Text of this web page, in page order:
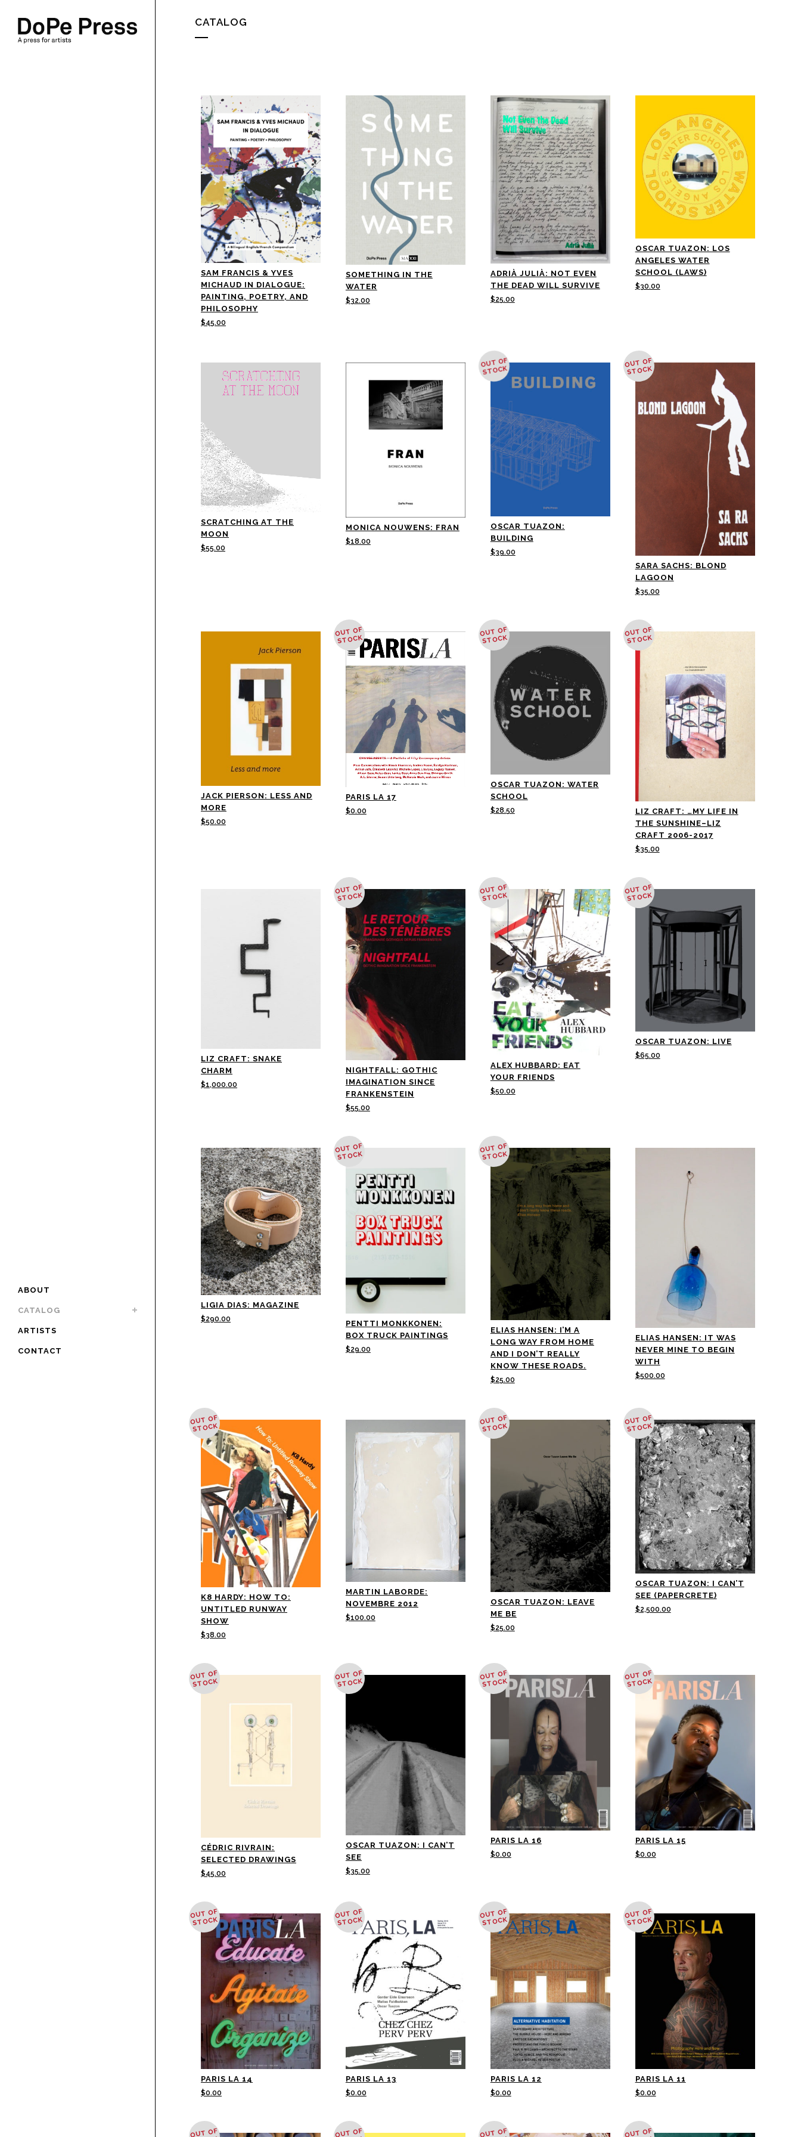
ABOUT
CATALOG
ARTISTS
CONTACT
CATALOG
SAM FRANCIS & YVES
MICHAUD IN DIALOGUE:
PAINTING, POETRY, AND
PHILOSOPHY
$45.00
SOMETHING IN THE
WATER
$32.00
ADRIÀ JULIÀ: NOT EVEN
THE DEAD WILL SURVIVE
$25.00
OSCAR TUAZON: LOS
ANGELES WATER
SCHOOL (LAWS)
$30.00
SCRATCHING AT THE
MOON
$55.00
MONICA NOUWENS: FRAN
$18.00
OUT OF
STOCK
OSCAR TUAZON:
BUILDING
$39.00
OUT OF
STOCK
SARA SACHS: BLOND
LAGOON
$35.00
JACK PIERSON: LESS AND
MORE
$50.00
OUT OF
STOCK
PARIS LA 17
$0.00
OUT OF
STOCK
OSCAR TUAZON: WATER
SCHOOL
$28.50
OUT OF
STOCK
LIZ CRAFT: …MY LIFE IN
THE SUNSHINE–LIZ
CRAFT 2006-2017
$35.00
LIZ CRAFT: SNAKE
CHARM
$1,000.00
OUT OF
STOCK
NIGHTFALL: GOTHIC
IMAGINATION SINCE
FRANKENSTEIN
$55.00
OUT OF
STOCK
ALEX HUBBARD: EAT
YOUR FRIENDS
$50.00
OUT OF
STOCK
OSCAR TUAZON: LIVE
$65.00
LIGIA DIAS: MAGAZINE
$290.00
OUT OF
STOCK
PENTTI MONKKONEN:
BOX TRUCK PAINTINGS
$29.00
OUT OF
STOCK
ELIAS HANSEN: I’M A
LONG WAY FROM HOME
AND I DON’T REALLY
KNOW THESE ROADS.
$25.00
ELIAS HANSEN: IT WAS
NEVER MINE TO BEGIN
WITH
$500.00
OUT OF
STOCK
K8 HARDY: HOW TO:
UNTITLED RUNWAY
SHOW
$38.00
MARTIN LABORDE:
NOVEMBRE 2012
$100.00
OUT OF
STOCK
OSCAR TUAZON: LEAVE
ME BE
$25.00
OUT OF
STOCK
OSCAR TUAZON: I CAN’T
SEE (PAPERCRETE)
$2,500.00
OUT OF
STOCK
CÉDRIC RIVRAIN:
SELECTED DRAWINGS
$45.00
OUT OF
STOCK
OSCAR TUAZON: I CAN’T
SEE
$35.00
OUT OF
STOCK
PARIS LA 16
$0.00
OUT OF
STOCK
PARIS LA 15
$0.00
OUT OF
STOCK
PARIS LA 14
$0.00
OUT OF
STOCK
PARIS LA 13
$0.00
OUT OF
STOCK
PARIS LA 12
$0.00
OUT OF
STOCK
PARIS LA 11
$0.00
OUT OF OUT OF OUT OF OUT OF